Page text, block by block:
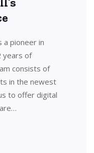
a pioneer in
years of
consists of
in the newest
to offer digital